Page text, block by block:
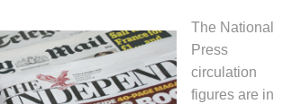
The National
Press
circulation
figures are in